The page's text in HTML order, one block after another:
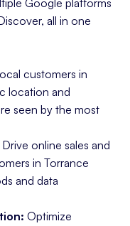
Google platforms
all in one
customers in
location and
seen by the most
Drive online sales and
in Torrance
and data
Optimize